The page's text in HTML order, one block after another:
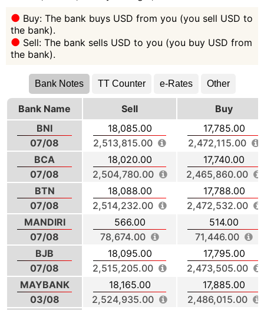
Buy: The bank buys USD from you (you sell USD to
the bank).
Sell: The bank sells USD to you (you buy USD from
the bank).
Bank Notes TT Counter e-Rates Other
Bank Name Sell
Buy
BNI
07/08
18,085.00
2,513,815.00
17,785.00
2,472,115.00
BCA
07/08
18,020.00
2,504,780.00
17,740.00
2,465,860.00
BTN
07/08
18,088.00
2,514,232.00
17,788.00
2,472,532.00
MANDIRI
07/08
566.00
78,674.00
514.00
71,446.00
BJB
07/08
18,095.00
2,515,205.00
17,795.00
2,473,505.00
MAYBANK
03/08
18,165.00
2,524,935.00
17,885.00
2,486,015.00